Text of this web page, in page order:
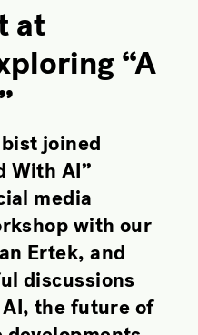
at
“A
joined
With AI”
media
with our
Ertek, and
discussions
the future of